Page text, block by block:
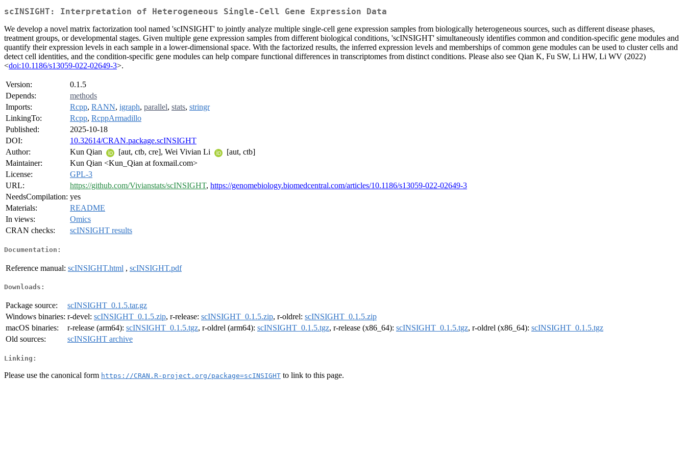
scINSIGHT: Interpretation of Heterogeneous Single-Cell Gene Expression Data
We develop a novel matrix factorization tool named 'scINSIGHT' to jointly analyze multiple single-cell gene expression samples from biologically heterogeneous sources, such as different disease phases,
treatment groups, or developmental stages. Given multiple gene expression samples from different biological conditions, 'scINSIGHT' simultaneously identifies common and condition-specific gene modules and
quantify their expression levels in each sample in a lower-dimensional space. With the factorized results, the inferred expression levels and memberships of common gene modules can be used to cluster cells and
detect cell identities, and the condition-specific gene modules can help compare functional differences in transcriptomes from distinct conditions. Please also see Qian K, Fu SW, Li HW, Li WV (2022)
<doi:10.1186/s13059-022-02649-3>.
Version:
0.1.5
Depends:
methods
Imports:
Rcpp, RANN, igraph, parallel, stats, stringr
LinkingTo:
Rcpp, RcppArmadillo
Published:
2025-10-18
DOI:
10.32614/CRAN.package.scINSIGHT
Author:
Kun Qian [aut, ctb, cre], Wei Vivian Li
[aut, ctb]
Maintainer:
Kun Qian <Kun_Qian at foxmail.com>
License:
GPL-3
URL:
https://github.com/Vivianstats/scINSIGHT, https://genomebiology.biomedcentral.com/articles/10.1186/s13059-022-02649-3
NeedsCompilation: yes
Materials:
README
In views:
Omics
CRAN checks:
scINSIGHT results
Documentation:
Reference manual: scINSIGHT.html , scINSIGHT.pdf
Downloads:
Package source:
scINSIGHT_0.1.5.tar.gz
Windows binaries: r-devel: scINSIGHT_0.1.5.zip, r-release: scINSIGHT_0.1.5.zip, r-oldrel: scINSIGHT_0.1.5.zip
macOS binaries:
r-release (arm64): scINSIGHT_0.1.5.tgz, r-oldrel (arm64): scINSIGHT_0.1.5.tgz, r-release (x86_64): scINSIGHT_0.1.5.tgz, r-oldrel (x86_64): scINSIGHT_0.1.5.tgz
Old sources:
scINSIGHT archive
Linking:
Please use the canonical form https://CRAN.R-project.org/package=scINSIGHT to link to this page.